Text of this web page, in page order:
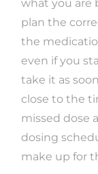
what you are
plan the
the
even if you
take it as
close to the
missed dose
dosing
make up for